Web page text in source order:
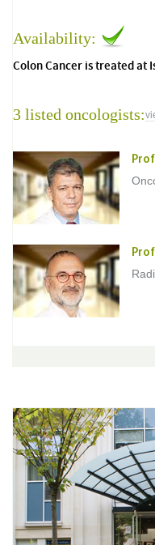
Availability:
Colon Cancer is treated at
3 listed oncologists: